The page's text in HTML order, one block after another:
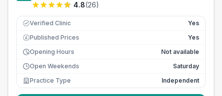
4.8(26)
Verified Clinic Yes
£ Published Prices
Yes
Opening Hours
Not available
Open Weekends
Saturday
Practice Type
Independent